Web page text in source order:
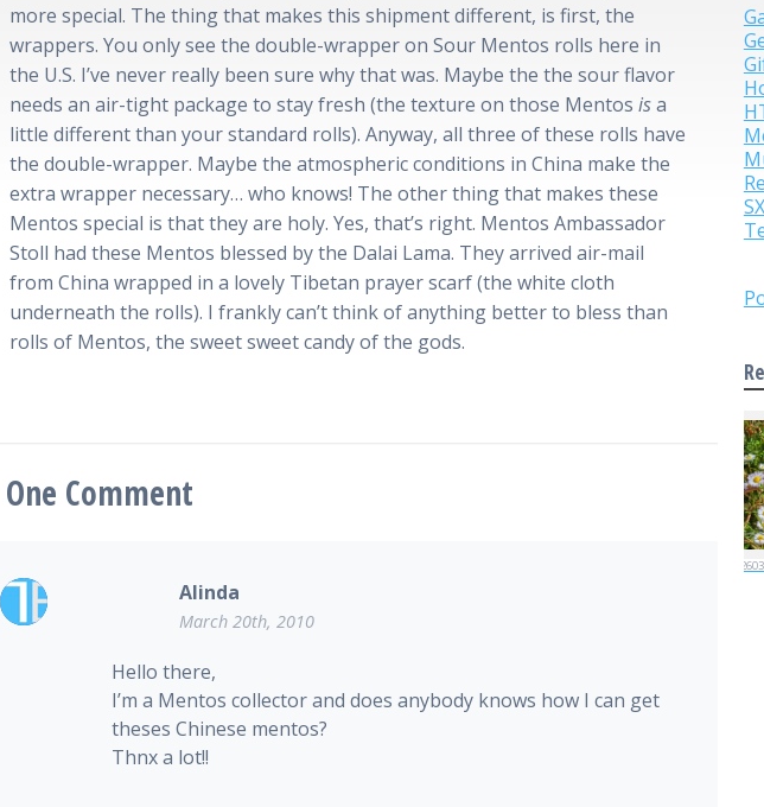
more special. The thing that makes this shipment different, is first, the
wrappers. You only see the double-wrapper on Sour Mentos rolls here in
the U.S. I’ve never really been sure why that was. Maybe the the sour flavor
needs an air-tight package to stay fresh (the texture on those Mentos isa
little different than your standard rolls). Anyway, all three of these rolls have
the double-wrapper. Maybe the atmospheric conditions in China make the
extra wrapper necessary… who knows! The other thing that makes these
Mentos special is that they are holy. Yes, that’s right. Mentos Ambassador
Stoll had these Mentos blessed by the Dalai Lama. They arrived air-mail
from China wrapped in a lovely Tibetan prayer scarf (the white cloth
underneath the rolls). I frankly can’t think of anything better to bless than
rolls of Mentos, the sweet sweet candy of the gods.
One Comment
Alinda
March 20th, 2010
Hello there,
I’m a Mentos collector and does anybody knows how I can get
theses Chinese mentos?
Thnx a lot!!